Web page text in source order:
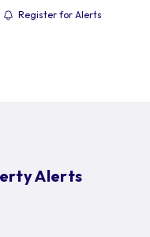
Register for Alerts
Alerts